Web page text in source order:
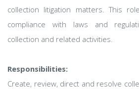
collection litigation matters. This
compliance with laws and
collection and related activities.
Responsibilities:
Create, review, direct and resolve